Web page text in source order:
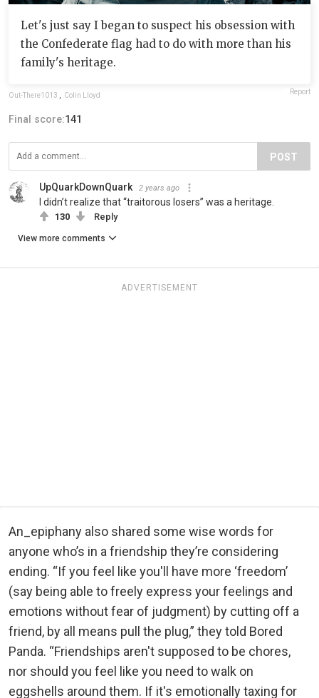
Let's just say I began to suspect his obsession with
the Confederate flag had to do with more than his
family's heritage.
Out-There1013 Colin Lloyd Report
Final score:141
POST
UpQuarkDownQuark 2 years ago
I didn’t realize that “traitorous losers” was a heritage.
130 Reply
View more comments
ADVERTISEMENT
An_epiphany also shared some wise words for
anyone who’s in a friendship they’re considering
ending. “If you feel like you'll have more ‘freedom’
(say being able to freely express your feelings and
emotions without fear of judgment) by cutting off a
friend, by all means pull the plug,” they told Bored
Panda. “Friendships aren't supposed to be chores,
nor should you feel like you need to walk on
eggshells around them. If it's emotionally taxing for